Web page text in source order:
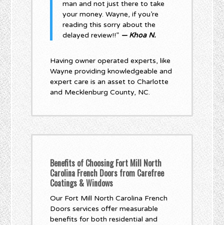
man and not just there to take
your money. Wayne, if you’re
reading this sorry about the
delayed review!!” — Khoa N.
Having owner operated experts, like
Wayne providing knowledgeable and
expert care is an asset to Charlotte
and Mecklenburg County, NC.
Benefits of Choosing Fort Mill North
Carolina French Doors from Carefree
Coatings & Windows
Our Fort Mill North Carolina French
Doors services offer measurable
benefits for both residential and